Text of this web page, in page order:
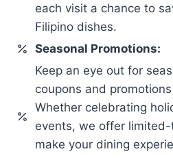
each visit a chance to
Filipino dishes.
Seasonal Promotions:
Keep an eye out for
coupons and
Whether celebrating
events, we offer
make your dining